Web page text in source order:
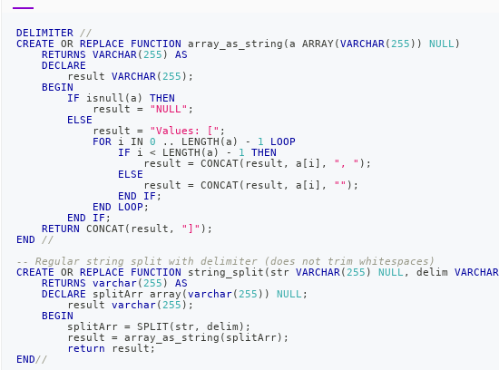
DELIMITER
//
CREATE
OR REPLACE FUNCTION array_as_string (a ARRAY(VARCHAR ( 255 ) ) NULL )
RETURNS
VARCHAR ( 255 )
AS
DECLARE
        result
VARCHAR ( 255 ) ;
BEGIN
IF isnull (a )
THEN
            result
= "NULL" ;
ELSE
            result
= "Values: [" ;
FOR i IN 0 . . LENGTH (a ) - 1
LOOP
IF i < LENGTH (a ) - 1
THEN
                    result
= CONCAT( result , a [ i ] , ", " ) ;
ELSE
                    result
= CONCAT( result , a [ i ] , "" ) ;
END
IF ;
END
LOOP ;
END
IF ;
RETURN CONCAT( result , "]" ) ;
END
//
-- Regular string split with delimiter (does not trim whitespaces)
CREATE
OR REPLACE FUNCTION string_split ( str VARCHAR ( 255 ) NULL , delim VARCHAR
RETURNS
varchar( 255 )
AS
DECLARE splitArr array (varchar( 255 ) ) NULL ;
        result
varchar( 255 ) ;
BEGIN
        splitArr
= SPLIT( str, delim ) ;
        result
= array_as_string ( splitArr) ;
return result ;
END//